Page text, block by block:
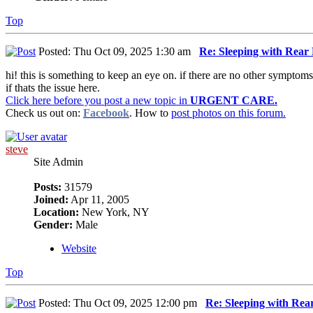
Top
Posted: Thu Oct 09, 2025 1:30 am Re: Sleeping with Rear
hi! this is something to keep an eye on. if there are no other
if thats the issue here.
Click here before you post a new topic in URGENT CARE.
Check us out on: Facebook. How to post photos on this forum.
steve
Site Admin
Posts: 31579
Joined: Apr 11, 2005
Location: New York, NY
Gender: Male
Website
Top
Posted: Thu Oct 09, 2025 12:00 pm Re: Sleeping with